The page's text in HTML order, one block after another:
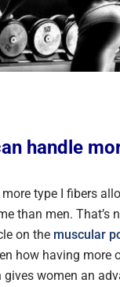
handle
type I fibers
than men. That’s
on the muscular
how having more
gives women an